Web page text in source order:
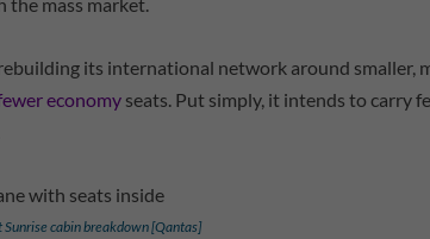
the mass market.
its international network around smaller,
economy seats. Put simply, it intends to carry
cabin breakdown [Qantas]